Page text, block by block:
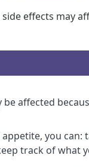
effects may
be affected
you
track of what